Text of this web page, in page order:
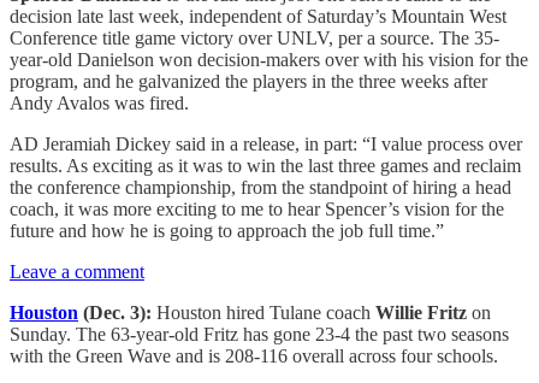
decision late last week, independent of Saturday’s Mountain West
Conference title game victory over UNLV, per a source. The 35-
year-old Danielson won decision-makers over with his vision for the
program, and he galvanized the players in the three weeks after
Andy Avalos was fired.
AD Jeramiah Dickey said in a release, in part: “I value process over
results. As exciting as it was to win the last three games and reclaim
the conference championship, from the standpoint of hiring a head
coach, it was more exciting to me to hear Spencer’s vision for the
future and how he is going to approach the job full time.”
Leave a comment
Houston (Dec. 3): Houston hired Tulane coach Willie Fritz on
Sunday. The 63-year-old Fritz has gone 23-4 the past two seasons
with the Green Wave and is 208-116 overall across four schools.